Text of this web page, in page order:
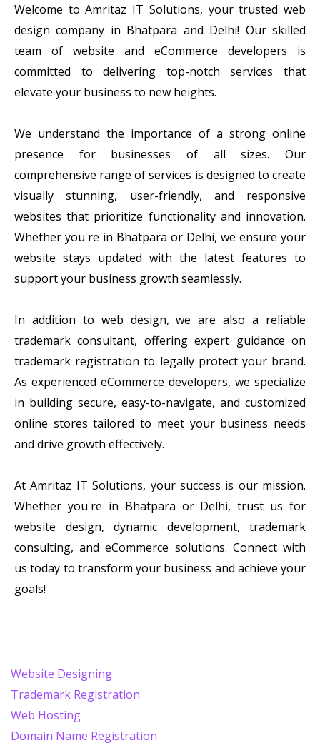
Welcome to Amritaz IT Solutions, your trusted web
design company in Bhatpara and Delhi! Our skilled
team of website and eCommerce developers is
committed to delivering top-notch services that
elevate your business to new heights.
We understand the importance of a strong online
presence for businesses of all sizes. Our
comprehensive range of services is designed to create
visually stunning, user-friendly, and responsive
websites that prioritize functionality and innovation.
Whether you're in Bhatpara or Delhi, we ensure your
website stays updated with the latest features to
support your business growth seamlessly.
In addition to web design, we are also a reliable
trademark consultant, offering expert guidance on
trademark registration to legally protect your brand.
As experienced eCommerce developers, we specialize
in building secure, easy-to-navigate, and customized
online stores tailored to meet your business needs
and drive growth effectively.
At Amritaz IT Solutions, your success is our mission.
Whether you're in Bhatpara or Delhi, trust us for
website design, dynamic development, trademark
consulting, and eCommerce solutions. Connect with
us today to transform your business and achieve your
goals!
Website Designing
Trademark Registration
Web Hosting
Domain Name Registration